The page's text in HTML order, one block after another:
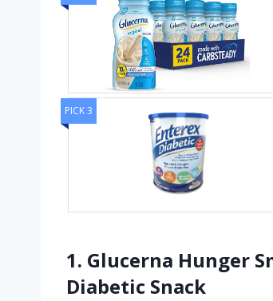
PICK 3
1. Glucerna Hunger
Diabetic Snack